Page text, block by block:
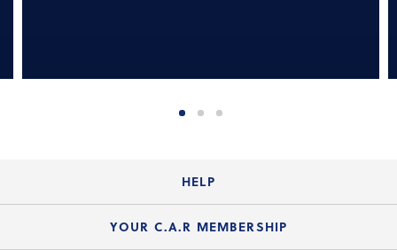
HELP
Login Guide
YOUR C.A.R MEMBERSHIP